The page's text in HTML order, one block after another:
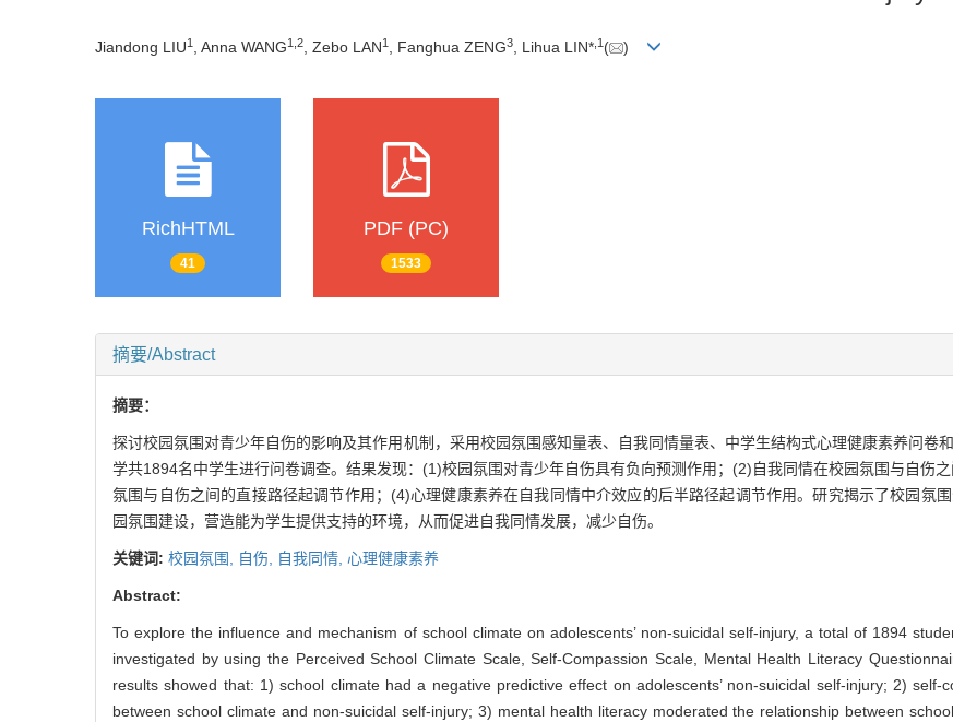
Jiandong LIU1 , Anna WANG1 2 , Zebo LAN1 , Fanghua ZENG3 , Lihua LIN* 1 ( )
RichHTML
41
PDF (PC)
1533
摘要/Abstract
摘要：
探讨校园氛围对青少年自伤的影响及其作用机制，采用校园氛围感知量表、自我同情量表、中学生结构式心理健康素养问卷
学共1894名中学生进行问卷调查。结果发现：(1)校园氛围对青少年自伤具有负向预测作用；(2)自我同情在校园氛围与自伤
氛围与自伤之间的直接路径起调节作用；(4)心理健康素养在自我同情中介效应的后半路径起调节作用。研究揭示了校园氛
园氛围建设，营造能为学生提供支持的环境，从而促进自我同情发展，减少自伤。
关键词: 校园氛围, 自伤, 自我同情, 心理健康素养
Abstract:
To explore the influence and mechanism of school climate on adolescents’ non-suicidal self-injury, a total of 1894
investigated by using the Perceived School Climate Scale, Self-Compassion Scale, Mental Health Literacy
results showed that: 1) school climate had a negative predictive effect on adolescents’ non-suicidal self-injury; 2)
between school climate and non-suicidal self-injury; 3) mental health literacy moderated the relationship between